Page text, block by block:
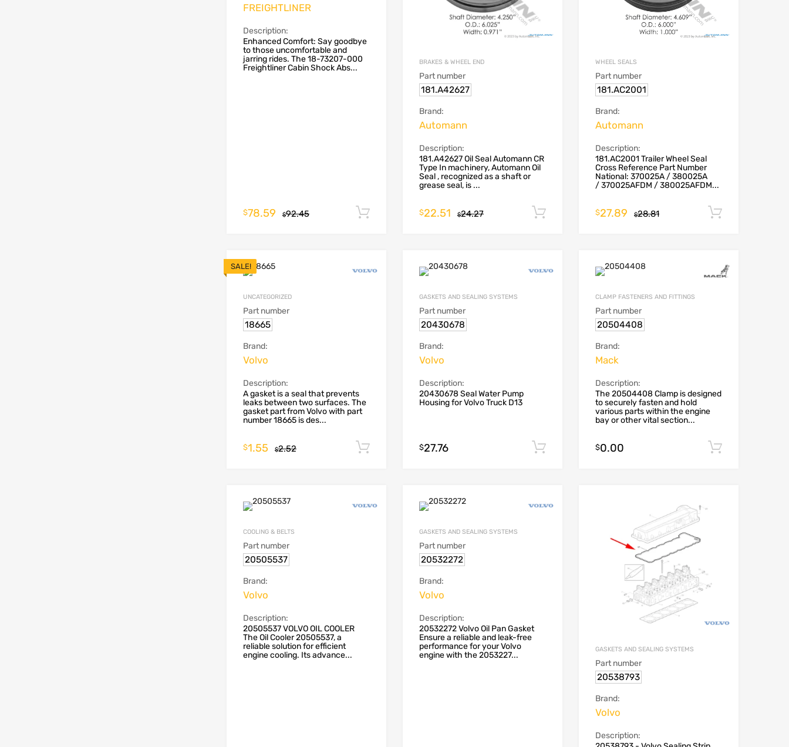
FREIGHTLINER
Description:
Enhanced Comfort: Say goodbye
to those uncomfortable and
jarring rides. The 18-73207-000
Freightliner Cabin Shock Abs...
$92.45
$78.59 Add to cart
BRAKES & WHEEL END
Part number
181.A42627
Brand:
Automann
Description:
181.A42627 Oil Seal Automann CR
Type In machinery, Automann Oil
Seal , recognized as a shaft or
grease seal, is ...
$24.27
$22.51 Add to cart
WHEEL SEALS
Part number
181.AC2001
Brand:
Automann
Description:
181.AC2001 Trailer Wheel Seal
Cross Reference Part Number
National: 370025A / 380025A
/ 370025AFDM / 380025AFDM...
$28.81
$27.89
SALE!
UNCATEGORIZED
Part number
18665
Brand:
Volvo
Description:
A gasket is a seal that prevents
leaks between two surfaces. The
gasket part from Volvo with part
number 18665 is des...
$2.52
$1.55 Add to cart
GASKETS AND SEALING SYSTEMS
Part number
20430678
Brand:
Volvo
Description:
20430678 Seal Water Pump
Housing for Volvo Truck D13
$27.76 Add to cart
CLAMP FASTENERS AND FITTINGS
Part number
20504408
Brand:
Mack
Description:
The 20504408 Clamp is designed
to securely fasten and hold
various parts within the engine
bay or other vital section...
$0.00
COOLING & BELTS
Part number
20505537
Brand:
Volvo
Description:
20505537 VOLVO OIL COOLER
The Oil Cooler 20505537, a
reliable solution for efficient
engine cooling. Its advance...
GASKETS AND SEALING SYSTEMS
Part number
20532272
Brand:
Volvo
Description:
20532272 Volvo Oil Pan Gasket
Ensure a reliable and leak-free
performance for your Volvo
engine with the 2053227...
GASKETS AND SEALING SYSTEMS
Part number
20538793
Brand:
Volvo
Description: